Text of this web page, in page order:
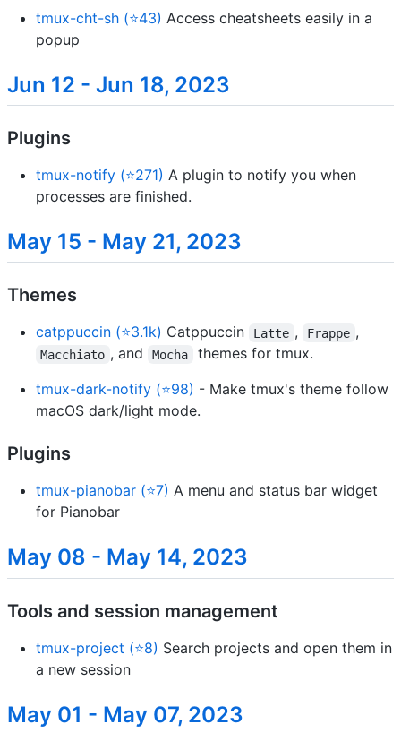
tmux-cht-sh (⭐43) Access cheatsheets easily in a
popup
Jun 12 - Jun 18, 2023
Plugins
tmux-notify (⭐271) A plugin to notify you when
processes are finished.
May 15 - May 21, 2023
Themes
catppuccin (⭐3.1k) Catppuccin Latte , Frappe ,
Macchiato , and Mocha
themes for tmux.
tmux-dark-notify (⭐98) - Make tmux's theme follow
macOS dark/light mode.
Plugins
tmux-pianobar (⭐7) A menu and status bar widget
for Pianobar
May 08 - May 14, 2023
Tools and session management
tmux-project (⭐8) Search projects and open them in
a new session
May 01 - May 07, 2023